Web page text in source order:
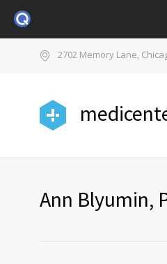
2702 Memory Lane,
Ann Blyumin,